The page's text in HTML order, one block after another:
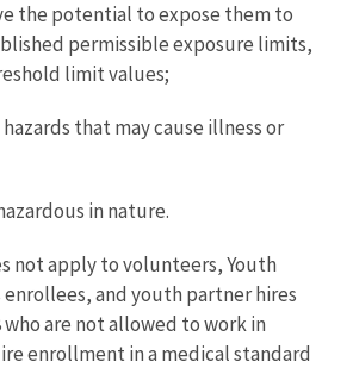
the potential to expose them to
permissible exposure limits,
limit values;
that may cause illness or
in nature.
not apply to volunteers, Youth
enrollees, and youth partner hires
who are not allowed to work in
enrollment in a medical standard